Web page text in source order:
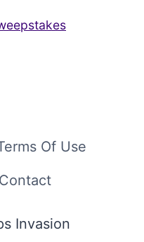
Of Use
Contact
Invasion